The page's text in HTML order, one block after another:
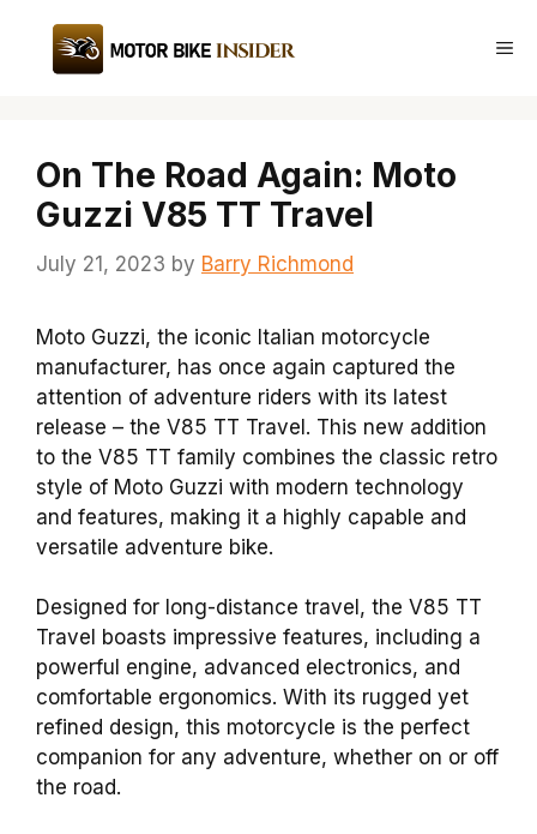
content
On The Road Again: Moto
Guzzi V85 TT Travel
July 21, 2023 by Barry Richmond
Moto Guzzi, the iconic Italian motorcycle
manufacturer, has once again captured the
attention of adventure riders with its latest
release – the V85 TT Travel. This new addition
to the V85 TT family combines the classic retro
style of Moto Guzzi with modern technology
and features, making it a highly capable and
versatile adventure bike.
Designed for long-distance travel, the V85 TT
Travel boasts impressive features, including a
powerful engine, advanced electronics, and
comfortable ergonomics. With its rugged yet
refined design, this motorcycle is the perfect
companion for any adventure, whether on or off
the road.